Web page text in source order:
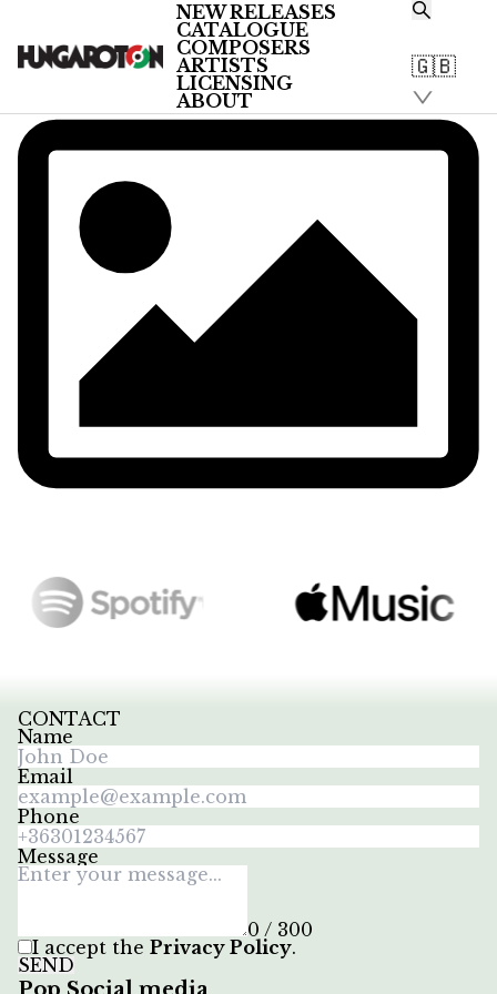
NEW RELEASES
CATALOGUE
COMPOSERS
ARTISTS
LICENSING
ABOUT
🇬🇧
CONTACT
Name
Email
Phone
Message
0 / 300
I accept the Privacy Policy.
SEND